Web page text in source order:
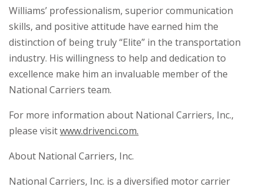
Williams’ professionalism, superior communication
skills, and positive attitude have earned him the
distinction of being truly “Elite” in the transportation
industry. His willingness to help and dedication to
excellence make him an invaluable member of the
National Carriers team.
For more information about National Carriers, Inc.,
please visitwww.drivenci.com.
About National Carriers, Inc.
National Carriers, Inc. is a diversified motor carrier